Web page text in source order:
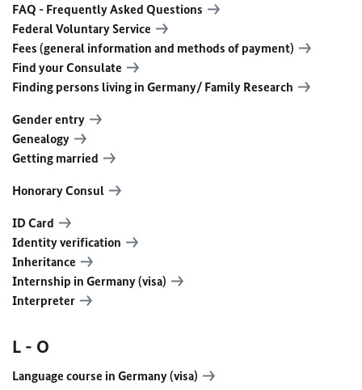
FAQ - Frequently Asked Questions
Federal Voluntary Service
Fees (general information and methods of payment)
Find your Consulate
Finding persons living in Germany/ Family Research
Gender entry
Genealogy
Getting married
Honorary Consul
ID Card
Identity verification
Inheritance
Internship in Germany (visa)
Interpreter
L - O
Language course in Germany (visa)